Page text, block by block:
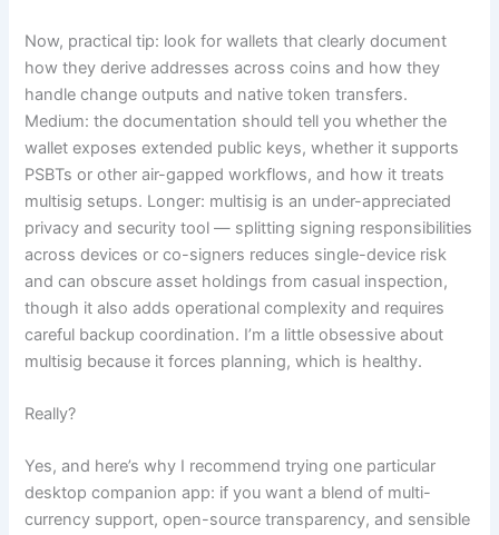
Now, practical tip: look for wallets that clearly document
how they derive addresses across coins and how they
handle change outputs and native token transfers.
Medium: the documentation should tell you whether the
wallet exposes extended public keys, whether it supports
PSBTs or other air-gapped workflows, and how it treats
multisig setups. Longer: multisig is an under-appreciated
privacy and security tool — splitting signing responsibilities
across devices or co-signers reduces single-device risk
and can obscure asset holdings from casual inspection,
though it also adds operational complexity and requires
careful backup coordination. I’m a little obsessive about
multisig because it forces planning, which is healthy.
Really?
Yes, and here’s why I recommend trying one particular
desktop companion app: if you want a blend of multi-
currency support, open-source transparency, and sensible